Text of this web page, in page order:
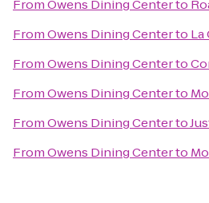
FromOwens Dining Centerto
FromOwens Dining Centerto La
FromOwens Dining Centerto
FromOwens Dining Centerto
FromOwens Dining Centerto
FromOwens Dining Centerto